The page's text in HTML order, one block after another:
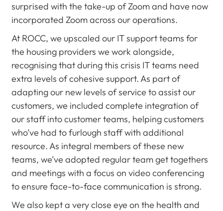
surprised with the take-up of Zoom and have now
incorporated Zoom across our operations.
At ROCC, we upscaled our IT support teams for
the housing providers we work alongside,
recognising that during this crisis IT teams need
extra levels of cohesive support. As part of
adapting our new levels of service to assist our
customers, we included complete integration of
our staff into customer teams, helping customers
who’ve had to furlough staff with additional
resource. As integral members of these new
teams, we’ve adopted regular team get togethers
and meetings with a focus on video conferencing
to ensure face-to-face communication is strong.
We also kept a very close eye on the health and